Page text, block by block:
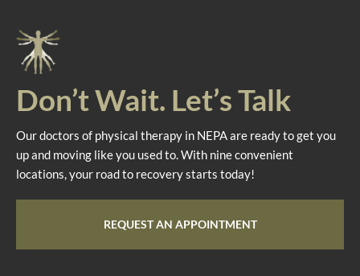
Don’t Wait. Let’s Talk
Our doctors of physical therapy in NEPA are ready to get you
up and moving like you used to. With nine convenient
locations, your road to recovery starts today!
REQUEST AN APPOINTMENT